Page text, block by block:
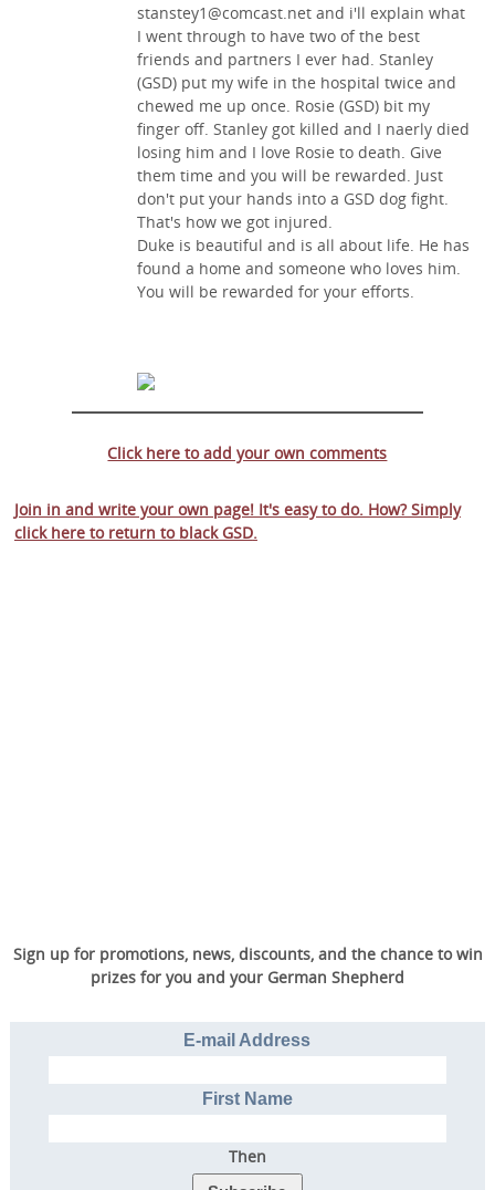
stanstey1@comcast.netand i'll explain what
I went through to have two of the best
friends and partners I ever had. Stanley
(GSD) put my wife in the hospital twice and
chewed me up once. Rosie (GSD) bit my
finger off. Stanley got killed and I naerly died
losing him and I love Rosie to death. Give
them time and you will be rewarded. Just
don't put your hands into a GSD dog fight.
That's how we got injured.
Duke is beautiful and is all about life. He has
found a home and someone who loves him.
You will be rewarded for your efforts.
Click here to add your own comments
Join in and write your own page! It's easy to do. How? Simply
click here to return to black GSD.
Sign up for promotions, news, discounts, and the chance to win
prizes for you and your German Shepherd
E-mail Address
First Name
Then